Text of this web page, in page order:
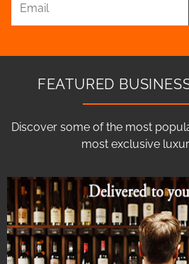
FEATURED
Discover some of the most
most exclusive